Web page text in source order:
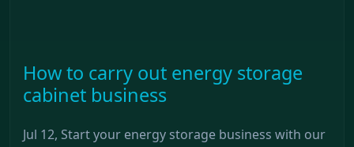
How to carry out energy storage
cabinet business
Jul 12, Start your energy storage business with our